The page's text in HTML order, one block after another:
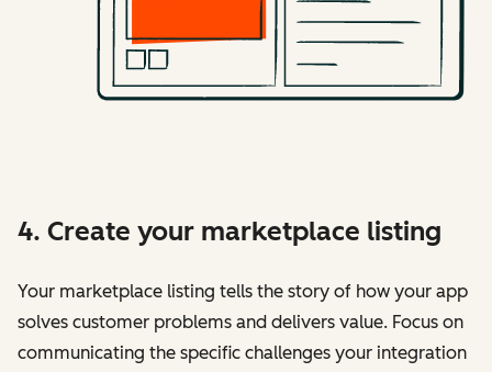
4. Create your marketplace listing
Your marketplace listing tells the story of how your app
solves customer problems and delivers value. Focus on
communicating the specific challenges your integration